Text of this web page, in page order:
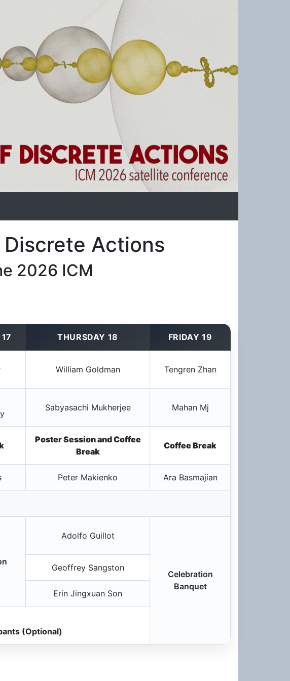
Actions
2026 ICM
THURSDAY 18 FRIDAY 19
William Goldman Tengren Zhan
Sabyasachi Mukherjee Mahan Mj
Poster Session and Coffee
Break
Coffee Break
Peter Makienko Ara Basmajian
Adolfo Guillot
Celebration
Banquet
Geoffrey Sangston
Erin Jingxuan Son
(Optional)